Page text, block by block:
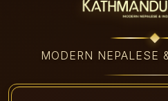
MODERN NEPALESE